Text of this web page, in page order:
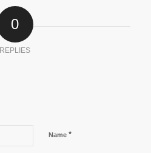
0
REPLIES
Name *